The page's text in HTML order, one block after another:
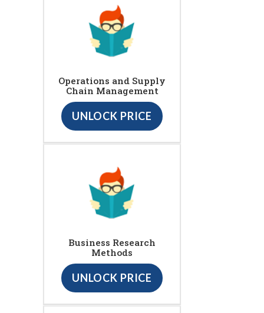
Operations and Supply
Chain Management
UNLOCK PRICE
Business Research
Methods
UNLOCK PRICE